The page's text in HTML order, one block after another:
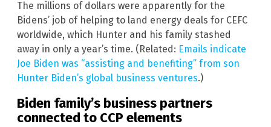
The millions of dollars were apparently for the
Bidens’ job of helping to land energy deals for CEFC
worldwide, which Hunter and his family stashed
away in only a year’s time. (Related: Emails indicate
Joe Biden was “assisting and benefiting” from son
Hunter Biden’s global business ventures.)
Biden family’s business partners
connected to CCP elements